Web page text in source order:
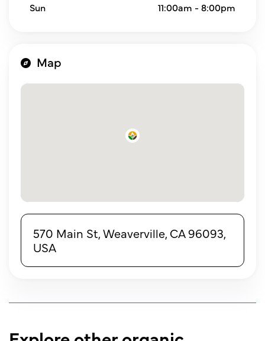
Sun 11:00am - 8:00pm
Map
570 Main St, Weaverville, CA 96093,
USA